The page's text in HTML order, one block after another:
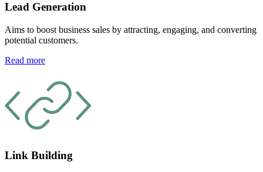
Lead Generation
Aims to boost business sales by attracting, engaging, and converting
potential customers.
Read more
Link Building